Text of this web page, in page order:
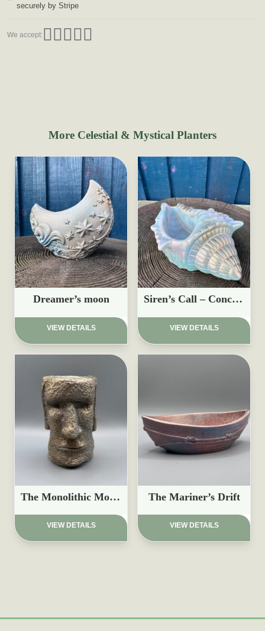
securely by Stripe
We accept:
More Celestial & Mystical Planters
15.97
Dreamer’s moon
VIEW DETAILS
£17.95 Siren’s Call – Conch Shell Planter
VIEW DETAILS
£17.97 The Monolithic Moai Planter
VIEW DETAILS
£15.97
The Mariner’s Drift
VIEW DETAILS